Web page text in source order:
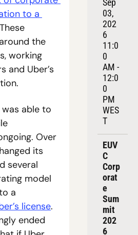
to a
the
working
and Uber’s
able to
Over
its
several
model
license.
ended
Sep
03,
202
6
11:0
0
AM -
12:0
0
PM
WES
T
EUV
C
Corp
orat
e
Sum
mit
202
6